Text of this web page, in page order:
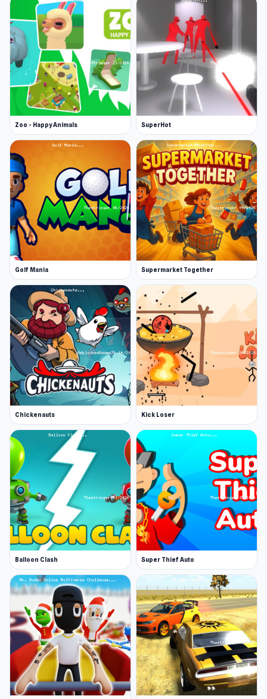
Zoo - Happy Animals SuperHot
Golf Mania Supermarket Together
Chickenauts Kick Loser
Balloon Clash Super Thief Auto